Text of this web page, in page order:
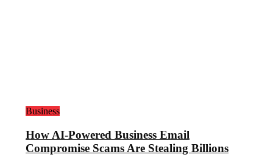
Business
How AI-Powered Business Email
Compromise Scams Are Stealing Billions